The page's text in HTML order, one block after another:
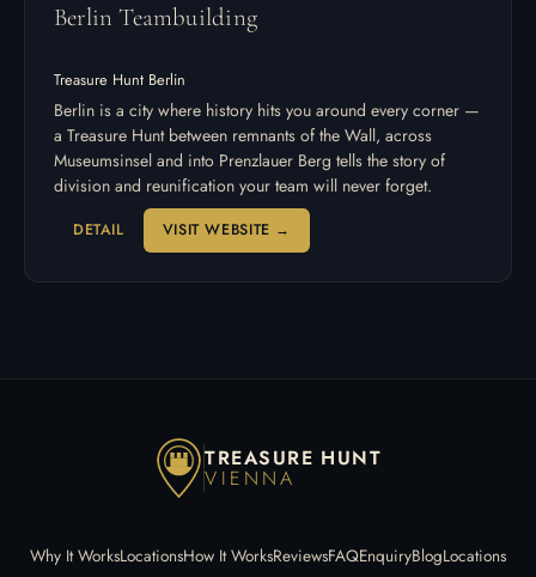
Berlin Teambuilding
Treasure Hunt Berlin
Berlin is a city where history hits you around every corner —
a Treasure Hunt between remnants of the Wall, across
Museumsinsel and into Prenzlauer Berg tells the story of
division and reunification your team will never forget.
DETAIL VISIT WEBSITE →
TREASURE HUNT
VIENNA
Why It WorksLocationsHow It WorksReviewsFAQEnquiryBlogLocations